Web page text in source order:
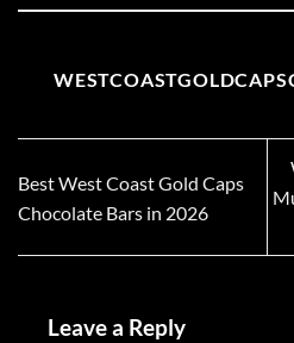
Best West Coast Gold Caps
Chocolate Bars in 2026
Leave a Reply